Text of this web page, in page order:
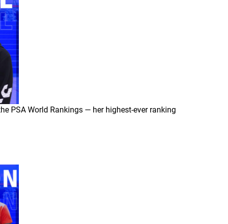
PSA World Rankings — her highest-ever ranking